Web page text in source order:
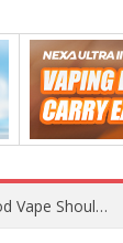
VOOPOO ARGUS Z3 vs ARGUS G4 Review: Which Pod Vape Should You Choose?